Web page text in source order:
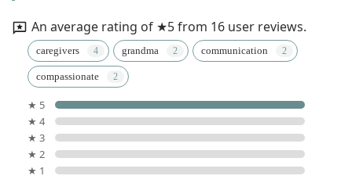
An average rating of ★5 from 16 user reviews.
caregivers grandma communication
compassionate
★ 5
★ 4
★ 3
★ 2
★ 1